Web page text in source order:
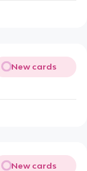
New cards
New cards